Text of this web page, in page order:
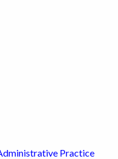
Practice